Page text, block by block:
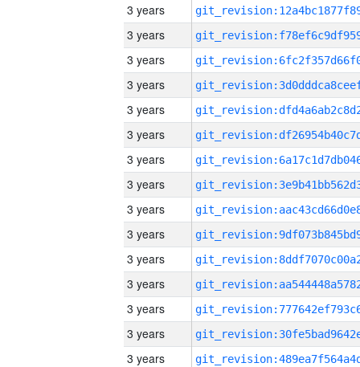
3 years
3 years
3 years
3 years
3 years
3 years
3 years
3 years
3 years
3 years
3 years
3 years
3 years
3 years
3 years